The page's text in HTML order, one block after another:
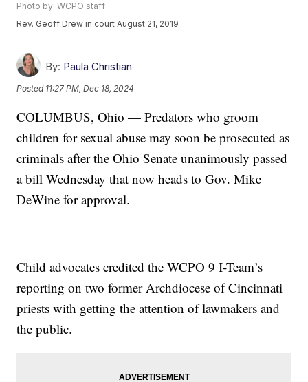
Photo by: WCPO staff
Rev. Geoff Drew in court August 21, 2019
By: Paula Christian
Posted 11:27 PM, Dec 18, 2024
COLUMBUS, Ohio — Predators who groom
children for sexual abuse may soon be prosecuted as
criminals after the Ohio Senate unanimously passed
a bill Wednesday that now heads to Gov. Mike
DeWine for approval.
Child advocates credited the WCPO 9 I-Team’s
reporting on two former Archdiocese of Cincinnati
priests with getting the attention of lawmakers and
the public.